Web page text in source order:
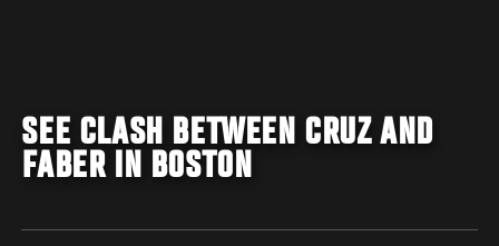
SEE CLASH BETWEEN CRUZ AND
FABER IN BOSTON